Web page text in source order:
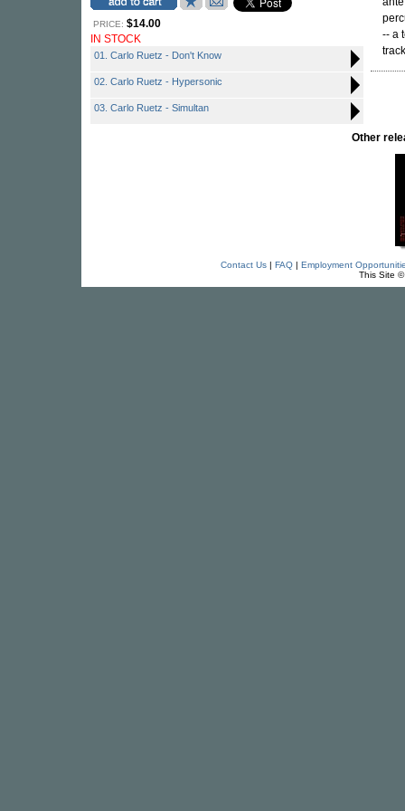
PRICE: $14.00
IN STOCK
01. Carlo Ruetz - Don't Know
02. Carlo Ruetz - Hypersonic
03. Carlo Ruetz - Simultan
-- a
Other
Contact Us| FAQ| Employment
This Site